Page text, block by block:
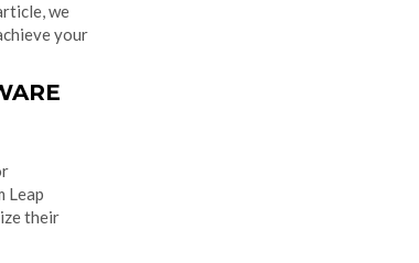
we
your
Leap
their